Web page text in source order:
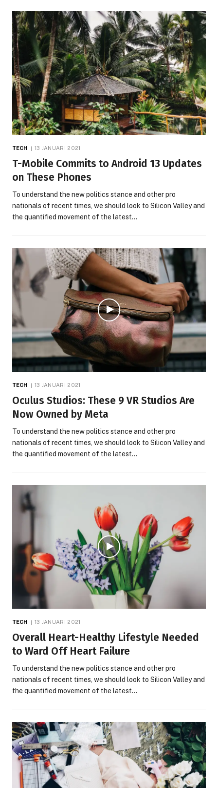
TECH 13 JANUARI 2021
T-Mobile Commits to Android 13 Updates
on These Phones
To understand the new politics stance and other pro
nationals of recent times, we should look to Silicon Valley and
the quantified movement of the latest…
TECH 13 JANUARI 2021
Oculus Studios: These 9 VR Studios Are
Now Owned by Meta
To understand the new politics stance and other pro
nationals of recent times, we should look to Silicon Valley and
the quantified movement of the latest…
TECH 13 JANUARI 2021
Overall Heart-Healthy Lifestyle Needed
to Ward Off Heart Failure
To understand the new politics stance and other pro
nationals of recent times, we should look to Silicon Valley and
the quantified movement of the latest…